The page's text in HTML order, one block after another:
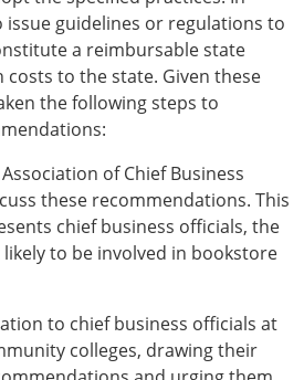
guidelines or regulations to
a reimbursable state
to the state. Given these
the following steps to
of Chief Business
these recommendations. This
chief business officials, the
to be involved in bookstore
to chief business officials at
colleges, drawing their